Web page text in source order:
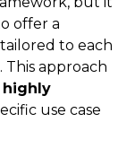
offer a
to each
This approach
highly
use case